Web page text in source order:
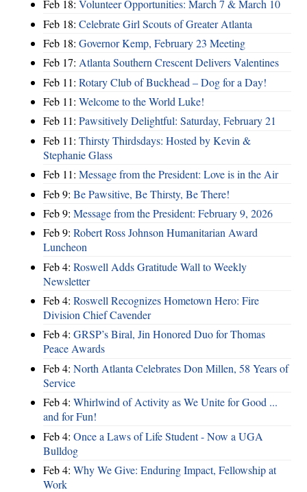
Feb 18: Volunteer Opportunities: March 7 & March 10
Feb 18: Celebrate Girl Scouts of Greater Atlanta
Feb 18: Governor Kemp, February 23 Meeting
Feb 17: Atlanta Southern Crescent Delivers Valentines
Feb 11: Rotary Club of Buckhead – Dog for a Day!
Feb 11: Welcome to the World Luke!
Feb 11: Pawsitively Delightful: Saturday, February 21
Feb 11: Thirsty Thirdsdays: Hosted by Kevin &
Stephanie Glass
Feb 11: Message from the President: Love is in the Air
Feb 9: Be Pawsitive, Be Thirsty, Be There!
Feb 9: Message from the President: February 9, 2026
Feb 9: Robert Ross Johnson Humanitarian Award
Luncheon
Feb 4: Roswell Adds Gratitude Wall to Weekly
Newsletter
Feb 4: Roswell Recognizes Hometown Hero: Fire
Division Chief Cavender
Feb 4: GRSP’s Biral, Jin Honored Duo for Thomas
Peace Awards
Feb 4: North Atlanta Celebrates Don Millen, 58 Years of
Service
Feb 4: Whirlwind of Activity as We Unite for Good ...
and for Fun!
Feb 4: Once a Laws of Life Student - Now a UGA
Bulldog
Feb 4: Why We Give: Enduring Impact, Fellowship at
Work